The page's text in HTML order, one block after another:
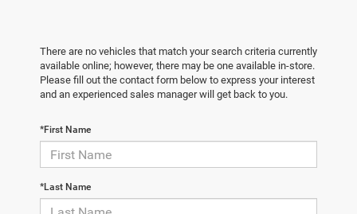
There are no vehicles that match your search criteria currently
available online; however, there may be one available in-store.
Please fill out the contact form below to express your interest
and an experienced sales manager will get back to you.
*First Name
*Last Name